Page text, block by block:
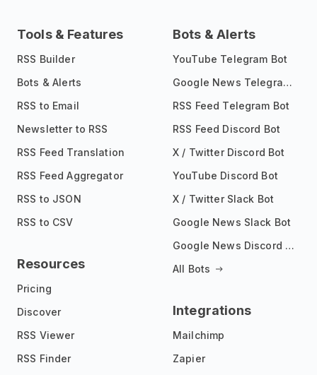
Tools & Features
RSS Builder
Bots & Alerts
RSS to Email
Newsletter to RSS
RSS Feed Translation
RSS Feed Aggregator
RSS to JSON
RSS to CSV
Resources
Pricing
Discover
RSS Viewer
RSS Finder
Bots & Alerts
YouTube Telegram Bot
Google News Telegram Bot
RSS Feed Telegram Bot
RSS Feed Discord Bot
X / Twitter Discord Bot
YouTube Discord Bot
X / Twitter Slack Bot
Google News Slack Bot
Google News Discord Bot
All Bots
Integrations
Mailchimp
Zapier